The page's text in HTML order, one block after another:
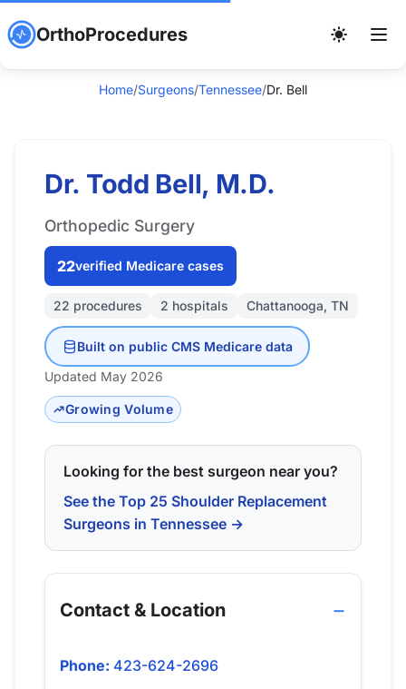
OrthoProcedures
Home/Surgeons/Tennessee/Dr. Bell
Dr. Todd Bell, M.D.
Orthopedic Surgery
22verified Medicare cases
22 procedures 2 hospitals Chattanooga, TN
Built on public CMS Medicare data
Updated May 2026
Growing Volume
Looking for the best surgeon near you?
See the Top 25 Shoulder Replacement
Surgeons in Tennessee →
Contact & Location
Phone: 423-624-2696